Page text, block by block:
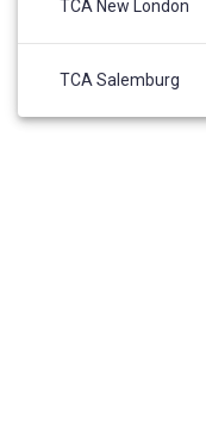
TCA New London
TCA Salemburg